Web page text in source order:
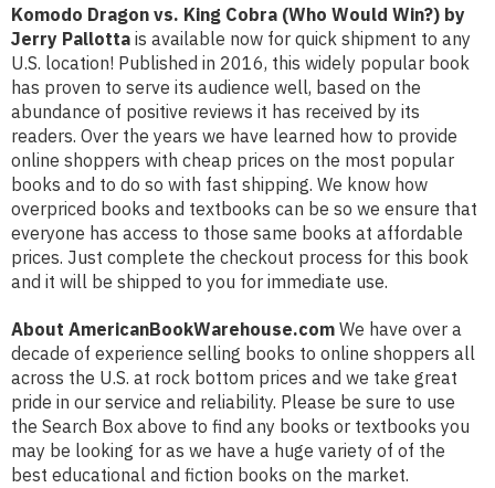
Komodo Dragon vs. King Cobra (Who Would Win?) by
Jerry Pallotta is available now for quick shipment to any
U.S. location! Published in 2016, this widely popular book
has proven to serve its audience well, based on the
abundance of positive reviews it has received by its
readers. Over the years we have learned how to provide
online shoppers with cheap prices on the most popular
books and to do so with fast shipping. We know how
overpriced books and textbooks can be so we ensure that
everyone has access to those same books at affordable
prices. Just complete the checkout process for this book
and it will be shipped to you for immediate use.
About AmericanBookWarehouse.com We have over a
decade of experience selling books to online shoppers all
across the U.S. at rock bottom prices and we take great
pride in our service and reliability. Please be sure to use
the Search Box above to find any books or textbooks you
may be looking for as we have a huge variety of of the
best educational and fiction books on the market.